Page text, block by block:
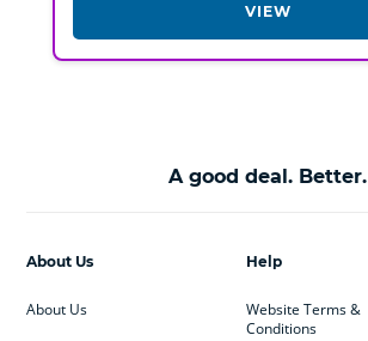
VIEW
A good deal. Better.
Help
Website Terms &
Conditions
About Us
About Us